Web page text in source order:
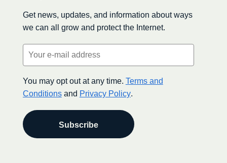
Get news, updates, and information about ways
we can all grow and protect the Internet.
Email
You may opt out at any time. Terms and
Conditionsand Privacy Policy.